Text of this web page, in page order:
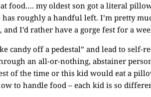
food…. my oldest son got a literal
has roughly a handful left. I’m pretty
and I’d rather have a gorge fest for a
candy off a pedestal” and lead to
an all-or-nothing, abstainer
of the time or this kid would eat a
to handle food – each kid is so